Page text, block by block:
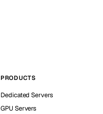
PRODUCTS
Dedicated Servers
GPU Servers